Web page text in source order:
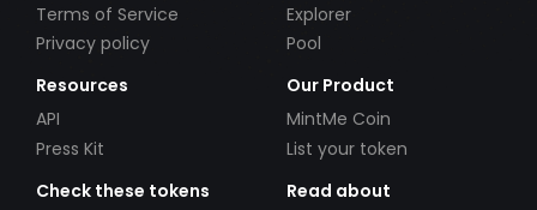
Terms of Service
Privacy policy
Explorer
Pool
Resources
API
Press Kit
Our Product
MintMe Coin
List your token
Check these tokens
Read about